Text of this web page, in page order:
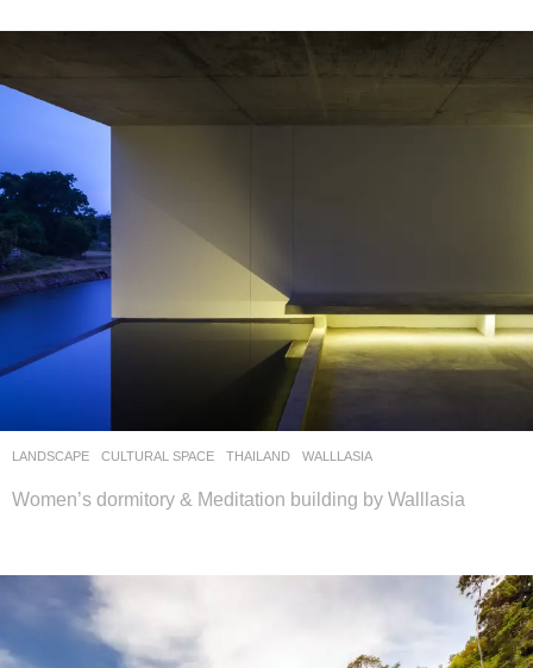
LANDSCAPE CULTURAL SPACE THAILAND WALLLASIA
Women’s dormitory & Meditation building by Walllasia